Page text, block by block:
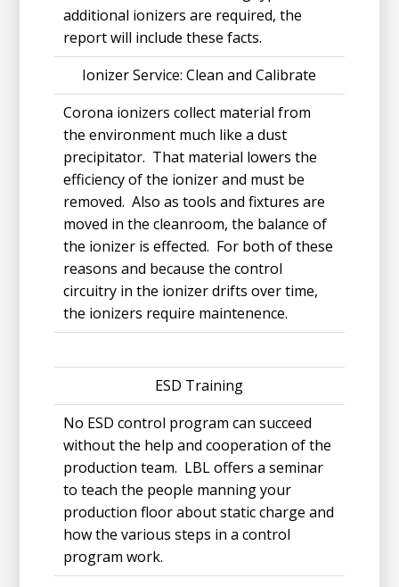
additional ionizers are required, the
report will include these facts.
Ionizer Service: Clean and Calibrate
Corona ionizers collect material from
the environment much like a dust
precipitator. That material lowers the
efficiency of the ionizer and must be
removed. Also as tools and fixtures are
moved in the cleanroom, the balance of
the ionizer is effected. For both of these
reasons and because the control
circuitry in the ionizer drifts over time,
the ionizers require maintenence.
ESD Training
No ESD control program can succeed
without the help and cooperation of the
production team. LBL offers a seminar
to teach the people manning your
production floor about static charge and
how the various steps in a control
program work.